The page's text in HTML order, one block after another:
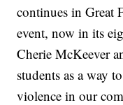
continues in Great
event, now in its
Cherie McKeever
students as a way
violence in our